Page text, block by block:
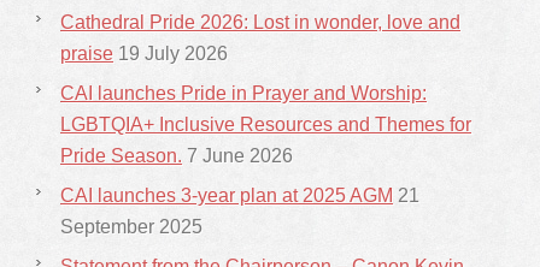
Cathedral Pride 2026: Lost in wonder, love and
praise 19 July 2026
CAI launches Pride in Prayer and Worship:
LGBTQIA+ Inclusive Resources and Themes for
Pride Season. 7 June 2026
CAI launches 3-year plan at 2025 AGM 21
September 2025